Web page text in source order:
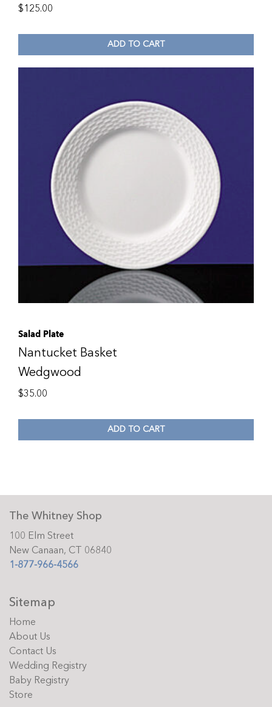
$125.00
ADD TO CART
Salad Plate
Nantucket Basket
Wedgwood
$35.00
ADD TO CART
The Whitney Shop
100 Elm Street
New Canaan, CT 06840
1-877-966-4566
Sitemap
Home
About Us
Contact Us
Wedding Registry
Baby Registry
Store